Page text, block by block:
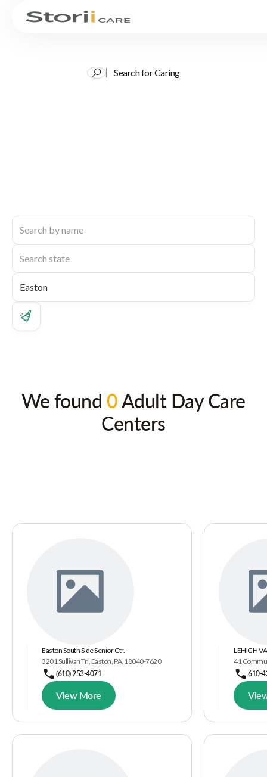
Search for Caring
We found 0Adult Day Care
Centers
Easton South Side Senior Ctr.
3201 Sullivan Trl, Easton, PA, 18040-7620
(610) 253-4071
View More
LEHIGH
41
610-